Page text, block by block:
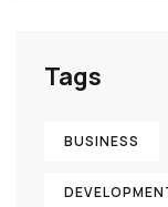
Tags
BUSINESS